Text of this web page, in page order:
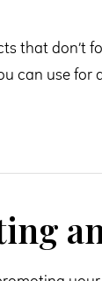
that don’t
can use for